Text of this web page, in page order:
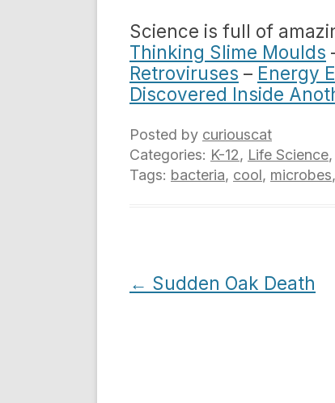
Science is full of
Thinking Slime Moulds
Retroviruses – Energy
Discovered Inside
Posted by curiouscat
Categories: K-12, Life Science,
Tags: bacteria, cool, microbes,
Post
← Sudden Oak Death